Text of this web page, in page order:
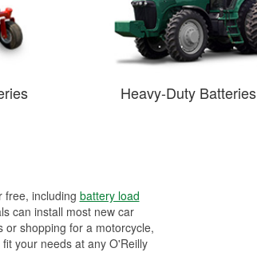
Heavy-Duty Batteries
free, including battery load
can install most new car
shopping for a motorcycle,
your needs at any O'Reilly